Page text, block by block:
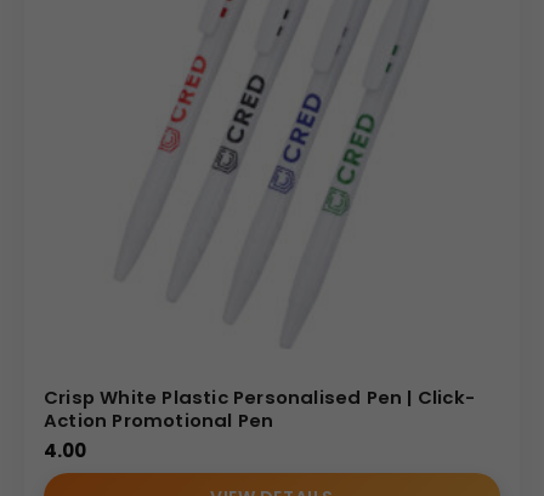
Crisp White Plastic Personalised Pen | Click-
Action Promotional Pen
4.00